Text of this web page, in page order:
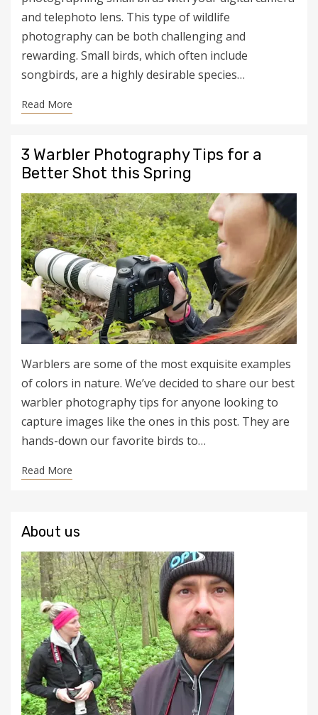
and telephoto lens. This type of wildlife
photography can be both challenging and
rewarding. Small birds, which often include
songbirds, are a highly desirable species…
Read More
3 Warbler Photography Tips for a
Better Shot this Spring
Warblers are some of the most exquisite examples
of colors in nature. We’ve decided to share our best
warbler photography tips for anyone looking to
capture images like the ones in this post. They are
hands-down our favorite birds to…
Read More
About us